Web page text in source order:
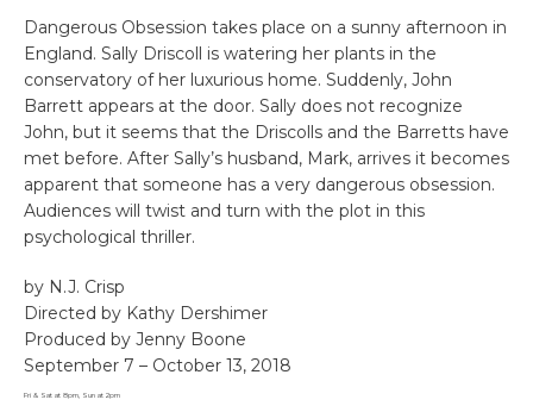
Dangerous Obsession takes place on a sunny afternoon in
England. Sally Driscoll is watering her plants in the
conservatory of her luxurious home. Suddenly, John
Barrett appears at the door. Sally does not recognize
John, but it seems that the Driscolls and the Barretts have
met before. After Sally’s husband, Mark, arrives it becomes
apparent that someone has a very dangerous obsession.
Audiences will twist and turn with the plot in this
psychological thriller.
by N.J. Crisp
Directed by Kathy Dershimer
Produced by Jenny Boone
September 7 – October 13, 2018
Fri & Sat at 8pm, Sun at 2pm